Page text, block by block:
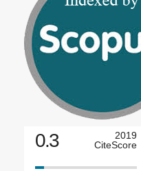
0.3
2019
CiteScore